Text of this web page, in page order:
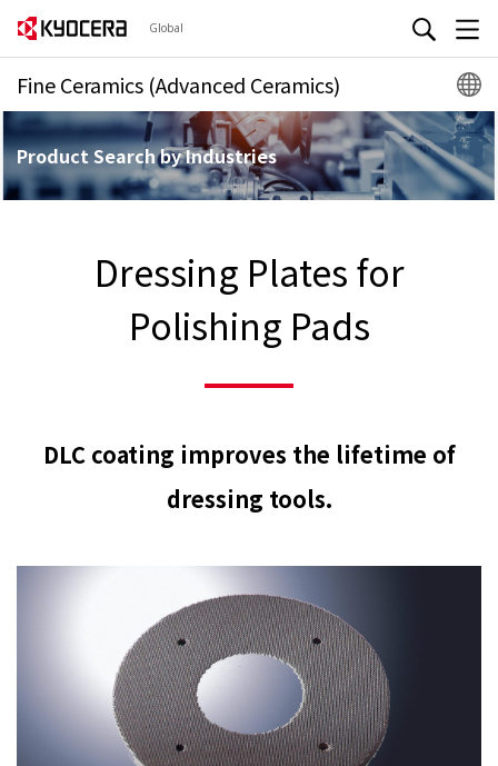
Global
Fine Ceramics (Advanced Ceramics)
Product Search by Industries
Dressing Plates for
Polishing Pads
DLC coating improves the lifetime of
dressing tools.